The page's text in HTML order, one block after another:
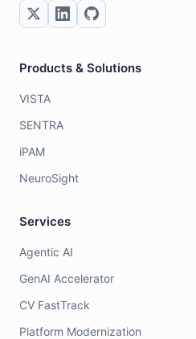
Products & Solutions
VISTA
SENTRA
iPAM
NeuroSight
Services
Agentic AI
GenAI Accelerator
CV FastTrack
Platform Modernization